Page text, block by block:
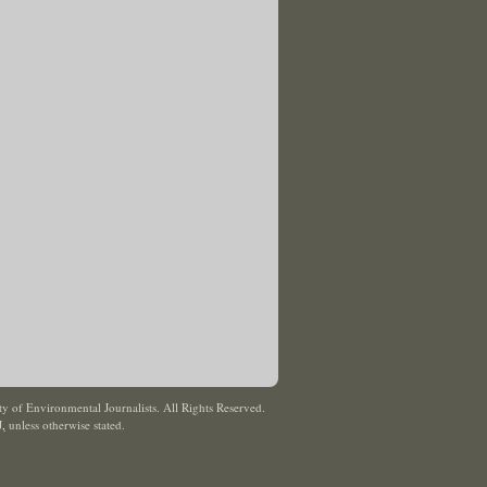
of Environmental Journalists. All Rights Reserved.
, unless otherwise stated.